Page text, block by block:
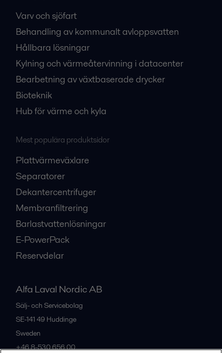
Varv och sjöfart
Behandling av kommunalt avloppsvatten
Hållbara lösningar
Kylning och värmeåtervinning i datacenter
Bearbetning av växtbaserade drycker
Bioteknik
Hub för värme och kyla
Mest populära produktsidor
Plattvärmeväxlare
Separatorer
Dekantercentrifuger
Membranfiltrering
Barlastvattenlösningar
E-PowerPack
Reservdelar
Alfa Laval Nordic AB
Sälj- och Servicebolag
SE-141 49 Huddinge
Sweden
+46 8-530 656 00